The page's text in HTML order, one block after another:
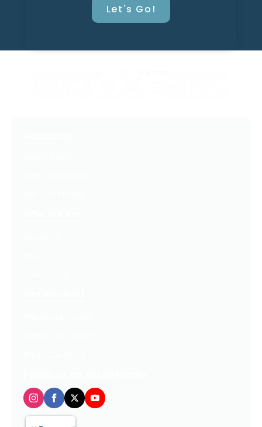
Let's Go!